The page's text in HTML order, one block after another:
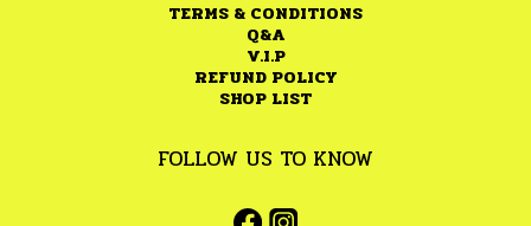
TERMS & CONDITIONS
Q&A
V.I.P
REFUND POLICY
SHOP LIST
FOLLOW US TO KNOW